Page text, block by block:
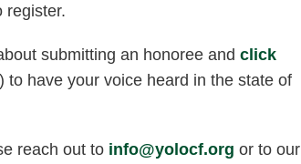
register.
submitting an honoree and click
have your voice heard in the state of
reach out to info@yolocf.org or to our